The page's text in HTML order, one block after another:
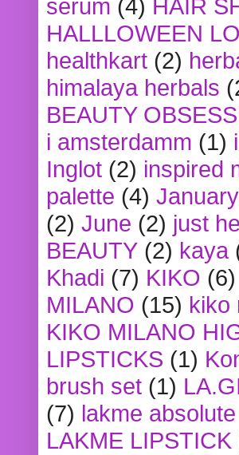
serum (4) HAIR
HALLLOWEEN
healthkart (2)
himalaya herbals
BEAUTY
i amsterdamm (1)
Inglot (2) inspired
palette (4) January
(2) June (2) just
BEAUTY (2) kaya
Khadi (7) KIKO (6)
MILANO (15) kiko
KIKO MILANO
LIPSTICKS (1)
brush set (1)
(7) lakme
LAKME LIPSTICK